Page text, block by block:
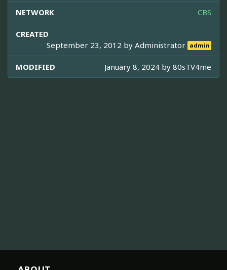
NETWORK CBS
CREATED
September 23, 2012 byAdministrator admin
MODIFIED January 8, 2024 by 80sTV4me